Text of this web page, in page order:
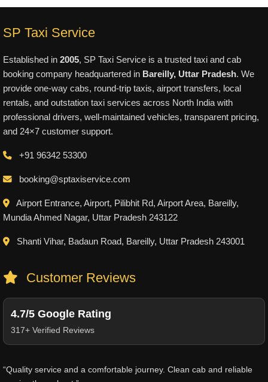
SP Taxi Service
Established in 2005, SP Taxi Service is a trusted taxi and cab
booking company headquartered in Bareilly, Uttar Pradesh. We
provide one-way cabs, round-trip taxis, airport transfers, local
rentals, and outstation taxi services across North India with
professional drivers, well-maintained vehicles, transparent pricing,
and 24×7 customer support.
+91 96342 53300
booking@sptaxiservice.com
Airport Entrance, Airport, Pilibhit Rd, Airport Area, Bareilly,
Mundia Ahmed Nagar, Uttar Pradesh 243122
Shanti Vihar, Badaun Road, Bareilly, Uttar Pradesh 243001
Customer Reviews
4.7/5 Google Rating
317+ Verified Reviews
“Quality service and a comfortable journey. Clean cab and reliable